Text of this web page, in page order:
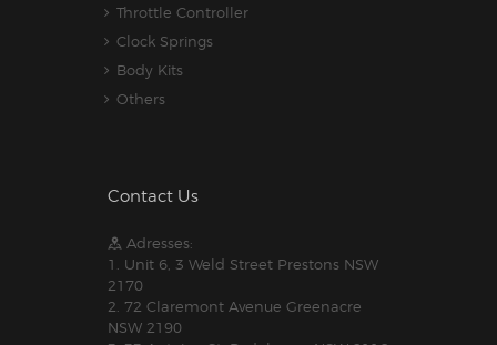
Throttle Controller
Clock Springs
Body Kits
Others
Contact Us
Adresses:
1. Unit 6, 3 Weld Street Prestons NSW
2170
2. 72 Claremont Avenue Greenacre
NSW 2190